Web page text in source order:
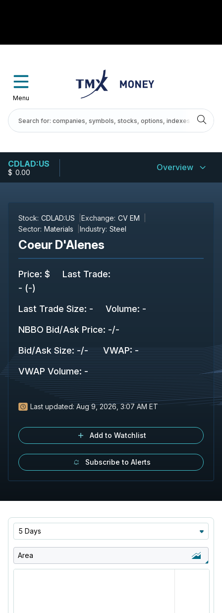
Menu
CDLAD:US
$-0.00 Overview
Stock: CDLAD:US Exchange: CV EM
Sector: Materials Industry: Steel
Coeur D'Alenes
Price: $
- (-)
Last Trade:
Last Trade Size: - Volume: -
NBBO Bid/Ask Price: -/-
Bid/Ask Size: -/- VWAP: -
VWAP Volume: -
Last updated: Aug 9, 2026, 3:07 AM ET
Add to Watchlist
Subscribe to Alerts
5 Days
Area